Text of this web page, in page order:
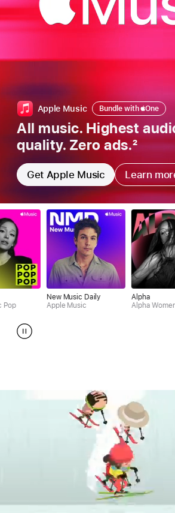
Apple Music Bundle with Apple
One
All music. Highest
quality. Zero ads.2
Get Apple Music Learn
New Music Daily
Apple Music
Alpha
Alpha Women